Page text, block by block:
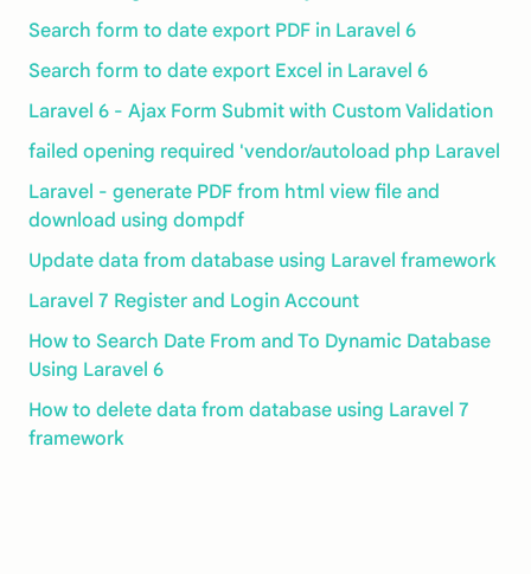
Search form to date export PDF in Laravel 6
Search form to date export Excel in Laravel 6
Laravel 6 - Ajax Form Submit with Custom Validation
failed opening required 'vendor/autoload php Laravel
Laravel - generate PDF from html view file and
download using dompdf
Update data from database using Laravel framework
Laravel 7 Register and Login Account
How to Search Date From and To Dynamic Database
Using Laravel 6
How to delete data from database using Laravel 7
framework